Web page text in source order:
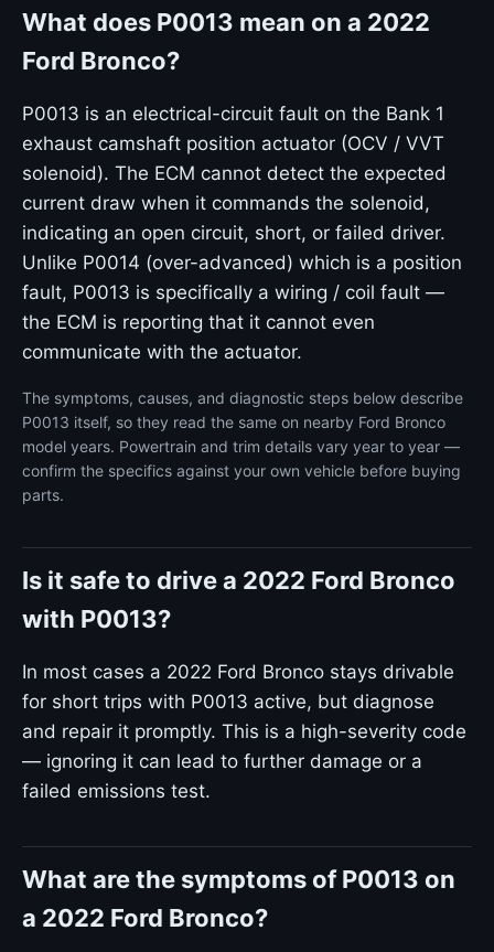
What does P0013 mean on a 2022
Ford Bronco?
P0013 is an electrical-circuit fault on the Bank 1
exhaust camshaft position actuator (OCV / VVT
solenoid). The ECM cannot detect the expected
current draw when it commands the solenoid,
indicating an open circuit, short, or failed driver.
Unlike P0014 (over-advanced) which is a position
fault, P0013 is specifically a wiring / coil fault —
the ECM is reporting that it cannot even
communicate with the actuator.
The symptoms, causes, and diagnostic steps below describe
P0013 itself, so they read the same on nearby Ford Bronco
model years. Powertrain and trim details vary year to year —
confirm the specifics against your own vehicle before buying
parts.
Is it safe to drive a 2022 Ford Bronco
with P0013?
In most cases a 2022 Ford Bronco stays drivable
for short trips with P0013 active, but diagnose
and repair it promptly. This is a high-severity code
— ignoring it can lead to further damage or a
failed emissions test.
What are the symptoms of P0013 on
a 2022 Ford Bronco?